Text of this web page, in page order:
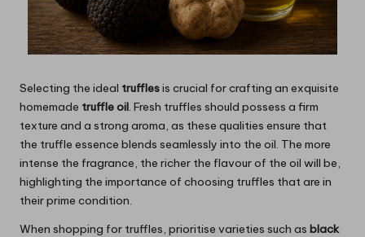
Selecting the ideal trufflesis crucial for crafting an exquisite
homemade truffle oil. Fresh truffles should possess a firm
texture and a strong aroma, as these qualities ensure that
the truffle essence blends seamlessly into the oil. The more
intense the fragrance, the richer the flavour of the oil will be,
highlighting the importance of choosing truffles that are in
their prime condition.
When shopping for truffles, prioritise varieties such as black